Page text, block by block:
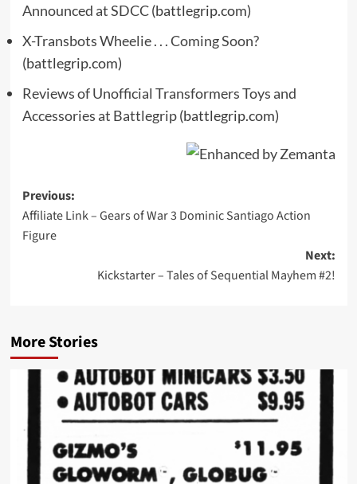
Announced at SDCC(battlegrip.com)
X-Transbots Wheelie . . . Coming Soon?
(battlegrip.com)
Reviews of Unofficial Transformers Toys and
Accessories at Battlegrip(battlegrip.com)
Post
navigation
Previous:
Affiliate Link – Gears of War 3 Dominic Santiago Action
Figure
Next:
Kickstarter – Tales of Sequential Mayhem #2!
More Stories